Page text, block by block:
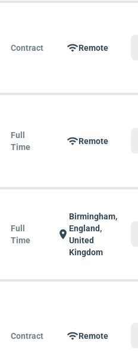
Contract wifiRemote
Full
Time
wifiRemote
Full
Time
location_on
Birmingham,
England,
United
Kingdom
Contract wifiRemote